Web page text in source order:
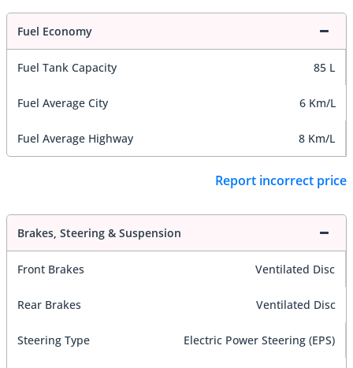
Fuel Economy
Fuel Tank Capacity 85 L
Fuel Average City 6 Km/L
Fuel Average Highway 8 Km/L
Report incorrect price
Brakes, Steering & Suspension
Front Brakes Ventilated Disc
Rear Brakes Ventilated Disc
Steering Type Electric Power Steering (EPS)